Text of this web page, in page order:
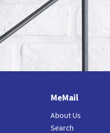
MeMail
About Us
Search